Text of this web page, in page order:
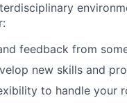
feedback from
new skills and
to handle your